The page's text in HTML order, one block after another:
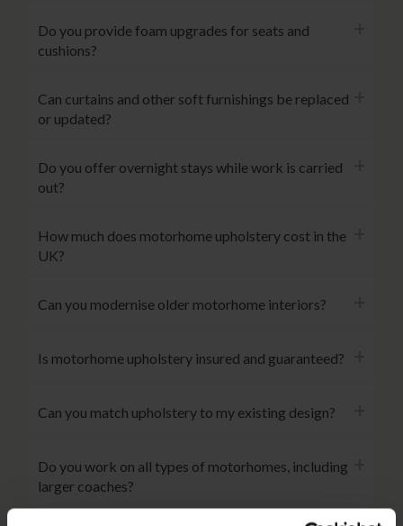
Do you provide foam upgrades for seats and
cushions?
Can curtains and other soft furnishings be replaced
or updated?
Do you offer overnight stays while work is carried
out?
How much does motorhome upholstery cost in the
UK?
Can you modernise older motorhome interiors?
Is motorhome upholstery insured and guaranteed?
Can you match upholstery to my existing design?
Do you work on all types of motorhomes, including
larger coaches?